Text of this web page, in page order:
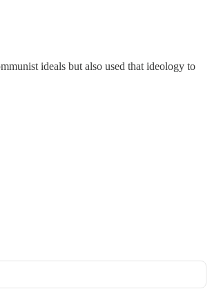
ideals but also used that ideology to